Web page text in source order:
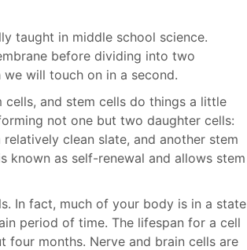
taught in middle school science.
before dividing into two
will touch on in a second.
and stem cells do things a little
not one but two daughter cells:
clean slate, and another stem
as self-renewal and allows stem
In fact, much of your body is in a state
period of time. The lifespan for a cell
four months. Nerve and brain cells are